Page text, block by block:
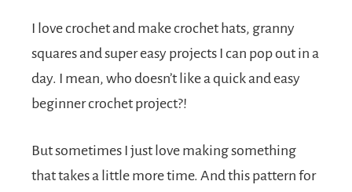
I love crochet and make crochet hats, granny
squares and super easy projects I can pop out in a
day. I mean, who doesn’t like a quick and easy
beginner crochet project?!
But sometimes I just love making something
that takes a little more time. And this pattern for